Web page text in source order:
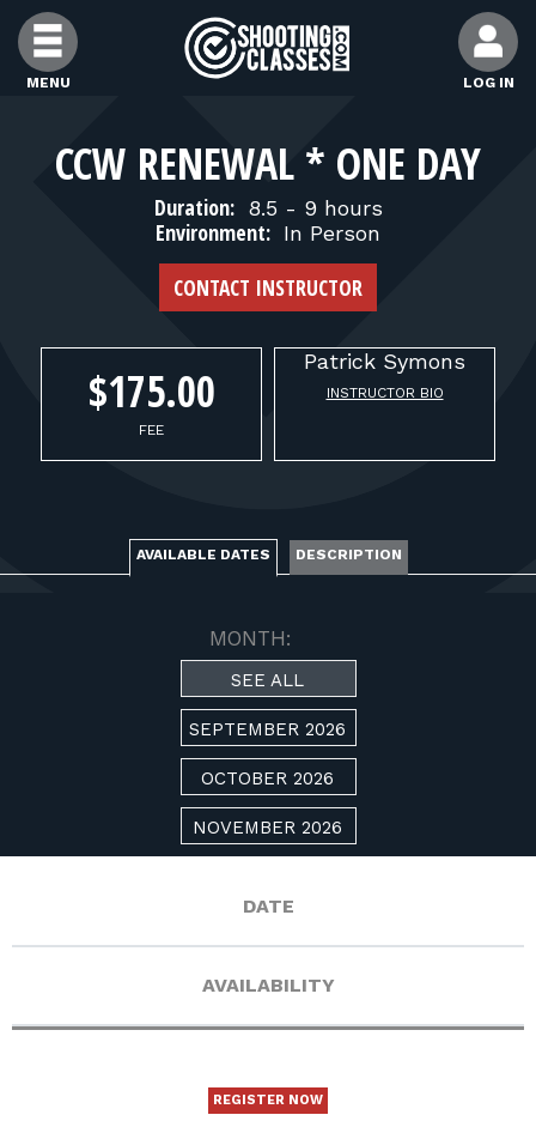
Skip to Content
MENU LOG IN
FIND CLASSES
FIND INSTRUCTORS
FIND RANGES
FOR STUDENTS
FOR FIREARMS INSTRUCTORS
FOR RANGE OWNERS
CCW RENEWAL * ONE DAY
Duration: 8.5 - 9 hours
Environment: In Person
CONTACT INSTRUCTOR
$175.00
FEE
Patrick Symons
INSTRUCTOR BIO
AVAILABLE DATES DESCRIPTION
MONTH:
SEE ALL
SEPTEMBER 2026
OCTOBER 2026
NOVEMBER 2026
DATE
AVAILABILITY
REGISTER NOW